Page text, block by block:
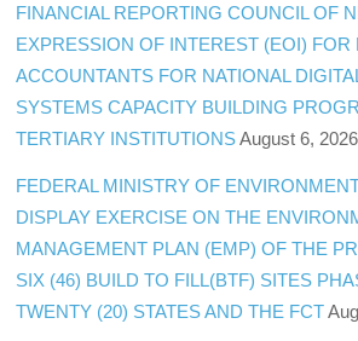
FINANCIAL REPORTING COUNCIL OF
EXPRESSION OF INTEREST (EOI) FOR
ACCOUNTANTS FOR NATIONAL
SYSTEMS CAPACITY BUILDING
TERTIARY INSTITUTIONS August 6, 2026
FEDERAL MINISTRY OF
DISPLAY EXERCISE ON THE
MANAGEMENT PLAN (EMP) OF THE
SIX (46) BUILD TO FILL(BTF) SITES
TWENTY (20) STATES AND THE FCT